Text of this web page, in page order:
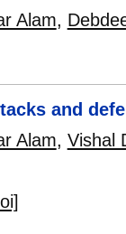
Alam,
and
Alam, Vishal